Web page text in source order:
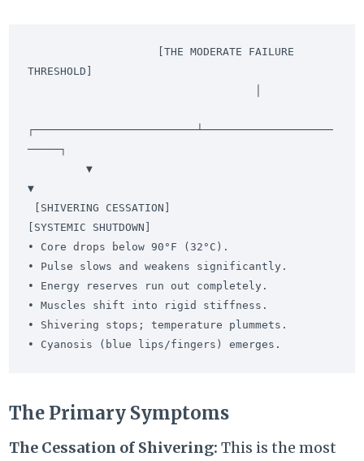
THRESHOLD]
┌─────────────────────────┴────────────────────
─────┐
▼
[SYSTEMIC SHUTDOWN]
• Core drops below 90°F (32°C).
• Pulse slows and weakens significantly.
• Energy reserves run out completely.
• Muscles shift into rigid stiffness.
• Shivering stops; temperature plummets.
The Primary Symptoms
The Cessation of Shivering: This is the most